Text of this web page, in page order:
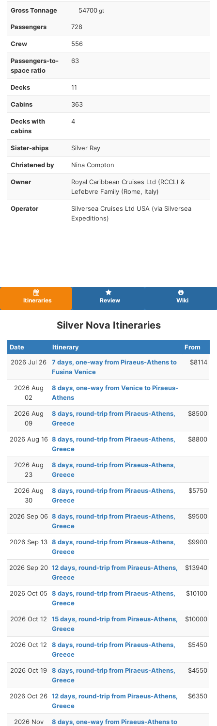
Gross Tonnage 54700 gt
Passengers 728
Crew 556
Passengers-to-
space ratio
63
Decks 11
Cabins 363
Decks with
cabins
4
Sister-ships Silver Ray
Christened by Nina Compton
Owner
Royal Caribbean Cruises Ltd (RCCL) &
Lefebvre Family (Rome, Italy)
Operator
Silversea Cruises Ltd USA (via Silversea
Expeditions)
Itineraries Review Wiki
Silver Nova Itineraries
Date Itinerary
From
2026 Jul 26
7 days, one-way from Piraeus-Athens to
Fusina Venice
$8114
2026 Aug
02
8 days, one-way from Venice to Piraeus-
Athens
2026 Aug
09
8 days, round-trip from Piraeus-Athens,
Greece
$8500
2026 Aug 16 8 days, round-trip from Piraeus-Athens,
Greece
$8800
2026 Aug
23
8 days, round-trip from Piraeus-Athens,
Greece
2026 Aug
30
8 days, round-trip from Piraeus-Athens,
Greece
$5750
2026 Sep 06 8 days, round-trip from Piraeus-Athens,
Greece
$9500
2026 Sep 13 8 days, round-trip from Piraeus-Athens,
Greece
$9900
2026 Sep 20 12 days, round-trip from Piraeus-Athens,
Greece
$13940
2026 Oct 05
8 days, round-trip from Piraeus-Athens,
Greece
$10100
2026 Oct 12
15 days, round-trip from Piraeus-Athens,
Greece
$10000
2026 Oct 12
8 days, round-trip from Piraeus-Athens,
Greece
$5450
2026 Oct 19
8 days, round-trip from Piraeus-Athens,
Greece
$4550
2026 Oct 26 12 days, round-trip from Piraeus-Athens,
Greece
$6350
2026 Nov
8 days, one-way from Piraeus-Athens to